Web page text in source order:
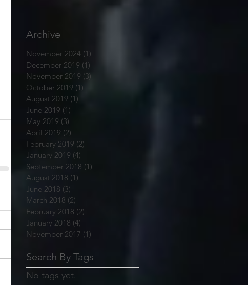
Archive
November 2024 (1)
December 2019 (1)
November 2019 (3)
October 2019 (1)
August 2019 (1)
June 2019 (1)
May 2019 (3)
April 2019 (2)
February 2019 (2)
January 2019 (4)
September 2018 (1)
August 2018 (1)
June 2018 (3)
March 2018 (2)
February 2018 (2)
January 2018 (4)
November 2017 (1)
Search By Tags
No tags yet.